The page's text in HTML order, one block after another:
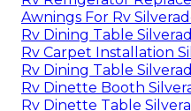
Awnings For Rv
Rv Dining Table
Rv Carpet Installation
Rv Dining Table
Rv Dinette Booth
Rv Dinette Table